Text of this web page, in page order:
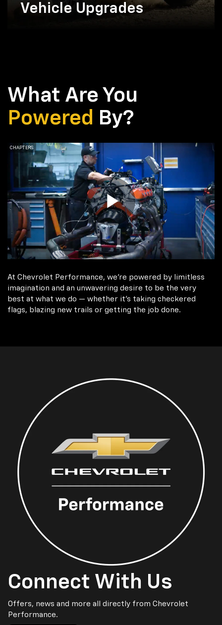
Vehicle Upgrades
What Are You
Powered By?
At Chevrolet Performance, we're powered by limitless
imagination and an unwavering desire to be the very
best at what we do — whether it’s taking checkered
flags, blazing new trails or getting the job done.
Connect With Us
Offers, news and more all directly from Chevrolet
Performance.